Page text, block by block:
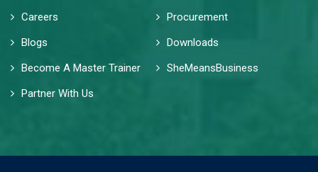
Careers
Procurement
Blogs
Downloads
Become A Master Trainer
SheMeansBusiness
Partner With Us